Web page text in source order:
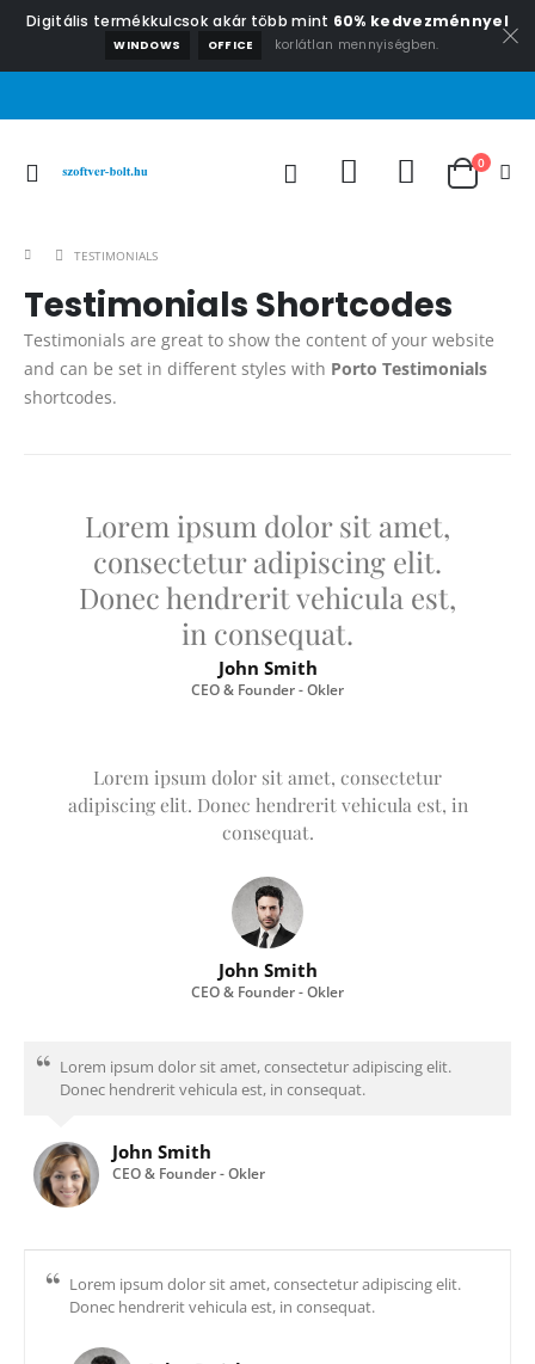
Digitális termékkulcsok akár több mint 60% kedvezménnyel
WINDOWS OFFICE korlátlan mennyiségben.
0
TESTIMONIALS
Testimonials Shortcodes
Testimonials are great to show the content of your website
and can be set in different styles with Porto Testimonials
shortcodes.
Lorem ipsum dolor sit amet,
consectetur adipiscing elit.
Donec hendrerit vehicula est,
in consequat.
John Smith
CEO & Founder - Okler
Lorem ipsum dolor sit amet, consectetur
adipiscing elit. Donec hendrerit vehicula est, in
consequat.
John Smith
CEO & Founder - Okler
Lorem ipsum dolor sit amet, consectetur adipiscing elit.
Donec hendrerit vehicula est, in consequat.
John Smith
CEO & Founder - Okler
Lorem ipsum dolor sit amet, consectetur adipiscing elit.
Donec hendrerit vehicula est, in consequat.